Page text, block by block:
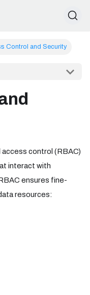
Control and Security
control (RBAC)
interact with
ensures fine-
resources: